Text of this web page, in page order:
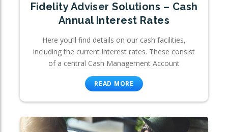
Fidelity Adviser Solutions – Cash
Annual Interest Rates
Here you’ll find details on our cash facilities,
including the current interest rates. These consist
of a central Cash Management Account
READ MORE